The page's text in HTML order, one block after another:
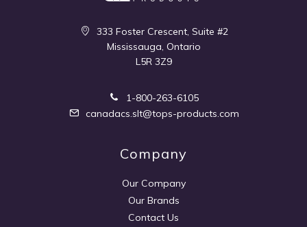
333 Foster Crescent, Suite #2
Mississauga, Ontario
L5R 3Z9
1-800-263-6105
canadacs.slt@tops-products.com
Company
Our Company
Our Brands
Contact Us